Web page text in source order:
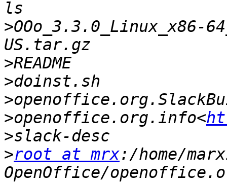
>OOo_3.3.0_Linux_x86-
>
>
>
>openoffice.org.info<
>
>root at mrx:/home/
OpenOffice/